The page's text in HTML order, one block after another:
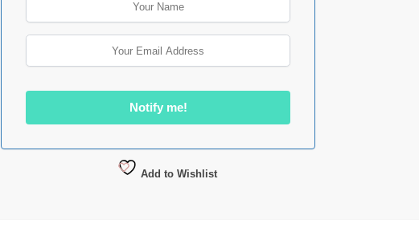
Add to Wishlist